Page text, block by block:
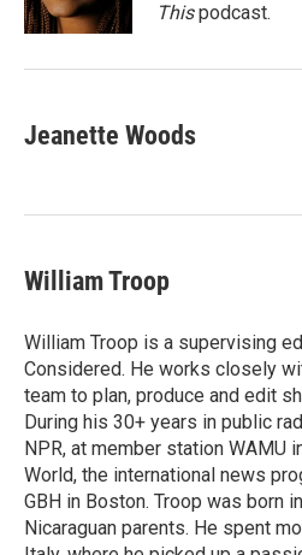
Thispodcast.
Jeanette Woods
William Troop
William Troop is a supervising
Considered. He works closely
team to plan, produce and edit
During his 30+ years in public
NPR, at member station WAMU
World, the international news
GBH in Boston. Troop was born
Nicaraguan parents. He spent